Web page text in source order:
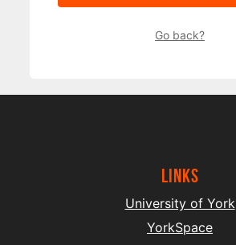
Go back?
Links
University of York
YorkSpace